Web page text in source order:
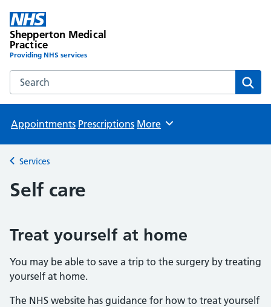
Shepperton Medical
Practice
Providing NHS services
Search the Shepperton Medical Practice website
Appointments Prescriptions Browse
More
Back to
Services
Self care
Treat yourself at home
You may be able to save a trip to the surgery by treating
yourself at home.
The NHS website has guidance for how to treat yourself